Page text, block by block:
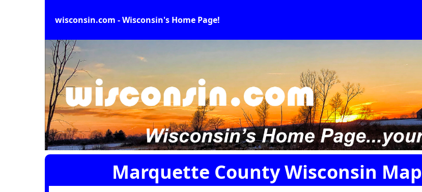
wisconsin.com - Wisconsin's Home Page!
Marquette County Wisconsin Map